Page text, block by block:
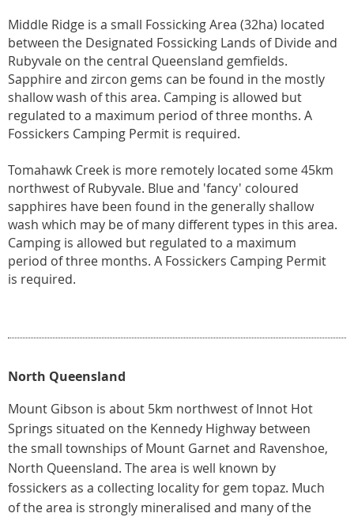
Middle Ridge is a small Fossicking Area (32ha) located
between the Designated Fossicking Lands of Divide and
Rubyvale on the central Queensland gemfields.
Sapphire and zircon gems can be found in the mostly
shallow wash of this area. Camping is allowed but
regulated to a maximum period of three months. A
Fossickers Camping Permit is required.
Tomahawk Creek is more remotely located some 45km
northwest of Rubyvale. Blue and 'fancy' coloured
sapphires have been found in the generally shallow
wash which may be of many different types in this area.
Camping is allowed but regulated to a maximum
period of three months. A Fossickers Camping Permit
is required.
North Queensland
Mount Gibson is about 5km northwest of Innot Hot
Springs situated on the Kennedy Highway between
the small townships of Mount Garnet and Ravenshoe,
North Queensland. The area is well known by
fossickers as a collecting locality for gem topaz. Much
of the area is strongly mineralised and many of the